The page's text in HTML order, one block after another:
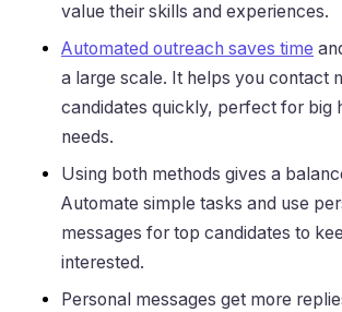
value their skills and experiences.
Automated outreach saves time
a large scale. It helps you contact
candidates quickly, perfect for big
needs.
Using both methods gives a
Automate simple tasks and use
messages for top candidates to
interested.
Personal messages get more